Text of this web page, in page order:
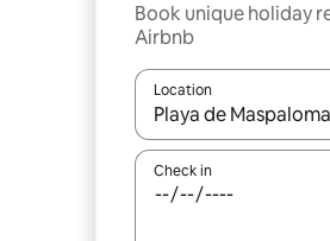
Book unique holiday
Airbnb
Location
When results are
Check in